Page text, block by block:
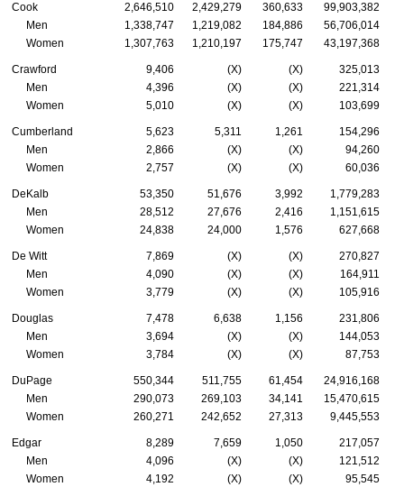
Cook 2,646,510 2,429,279 360,633 99,903,382
Men
1,338,747 1,219,082 184,886 56,706,014
Women
1,307,763 1,210,197 175,747 43,197,368
Crawford 9,406 (X) (X)
325,013
Men
4,396 (X) (X)
221,314
Women
5,010 (X) (X) 103,699
Cumberland 5,623 5,311 1,261
154,296
Men
2,866 (X) (X)
94,260
Women
2,757 (X) (X) 60,036
DeKalb 53,350 51,676 3,992
1,779,283
Men
28,512 27,676 2,416
1,151,615
Women
24,838 24,000 1,576 627,668
De Witt 7,869 (X) (X)
270,827
Men
4,090 (X) (X)
164,911
Women
3,779 (X) (X) 105,916
Douglas 7,478 6,638 1,156
231,806
Men
3,694 (X) (X)
144,053
Women
3,784 (X) (X) 87,753
DuPage 550,344 511,755 61,454 24,916,168
Men
290,073 269,103 34,141 15,470,615
Women
260,271 242,652 27,313 9,445,553
Edgar 8,289 7,659 1,050
217,057
Men
4,096 (X) (X)
121,512
Women
4,192 (X) (X) 95,545